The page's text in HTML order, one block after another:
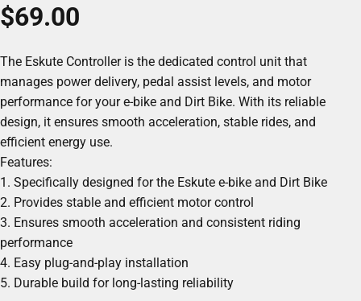
$69.00
The Eskute Controller is the dedicated control unit that
manages power delivery, pedal assist levels, and motor
performance for your e-bike and Dirt Bike. With its reliable
design, it ensures smooth acceleration, stable rides, and
efficient energy use.
Features:
1. Specifically designed for the Eskute e-bike and Dirt Bike
2. Provides stable and efficient motor control
3. Ensures smooth acceleration and consistent riding
performance
4. Easy plug-and-play installation
5. Durable build for long-lasting reliability